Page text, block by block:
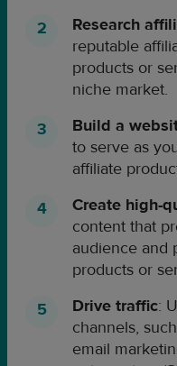
Research
reputable
products or
niche market.
Build a
to serve as
affiliate
Create high-
content that
audience and
products or
Drive traffic:
channels,
email